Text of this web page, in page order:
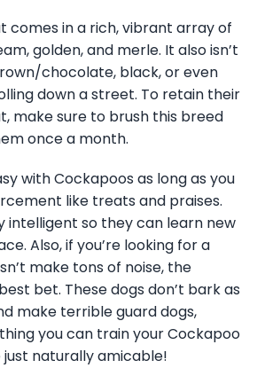
comes in a rich, vibrant array of
golden, and merle. It also isn’t
chocolate, black, or even
down a street. To retain their
make sure to brush this breed
once a month.
with Cockapoos as long as you
like treats and praises.
intelligent so they can learn new
Also, if you’re looking for a
make tons of noise, the
bet. These dogs don’t bark as
make terrible guard dogs,
you can train your Cockapoo
just naturally amicable!